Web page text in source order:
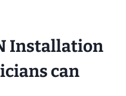
Installation
can